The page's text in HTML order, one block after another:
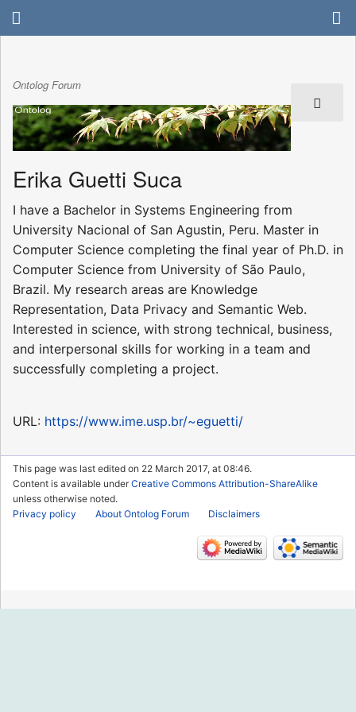
Ontolog Forum
Erika Guetti Suca
I have a Bachelor in Systems Engineering from
University Nacional of San Agustin, Peru. Master in
Computer Science completing the final year of Ph.D. in
Computer Science from University of São Paulo,
Brazil. My research areas are Knowledge
Representation, Data Privacy and Semantic Web.
Interested in science, with strong technical, business,
and interpersonal skills for working in a team and
successfully completing a project.
URL: https://www.ime.usp.br/~eguetti/
This page was last edited on 22 March 2017, at 08:46.
Content is available underCreative Commons Attribution-ShareAlike
unless otherwise noted.
Privacy policy
About Ontolog Forum Disclaimers